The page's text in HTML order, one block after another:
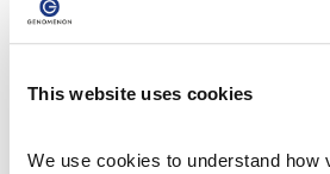
This website uses cookies
We use cookies to understand how
Molecular Diagnostics,
providing laboratories, as well
interpretation data, we are